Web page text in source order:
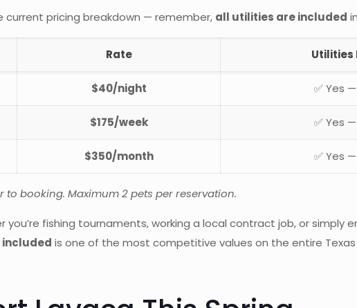
current pricing breakdown — remember, all utilities are included
Rate Utilities
$40/night ✅ Yes
$175/week ✅ Yes
$350/month ✅ Yes
to booking. Maximum 2 pets per reservation.
fishing tournaments, working a local contract job, or simply
included is one of the most competitive values on the entire